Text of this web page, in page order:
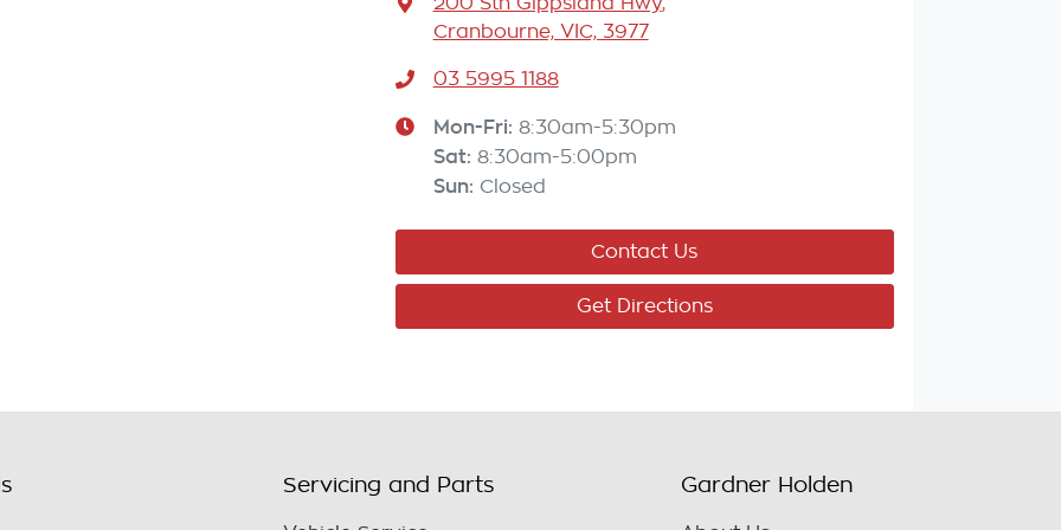
Cranbourne, VIC, 3977
03 5995 1188
Mon-Fri: 8:30am-5:30pm
Sat: 8:30am-5:00pm
Sun: Closed
Contact Us
Get Directions
Servicing and Parts Gardner Holden